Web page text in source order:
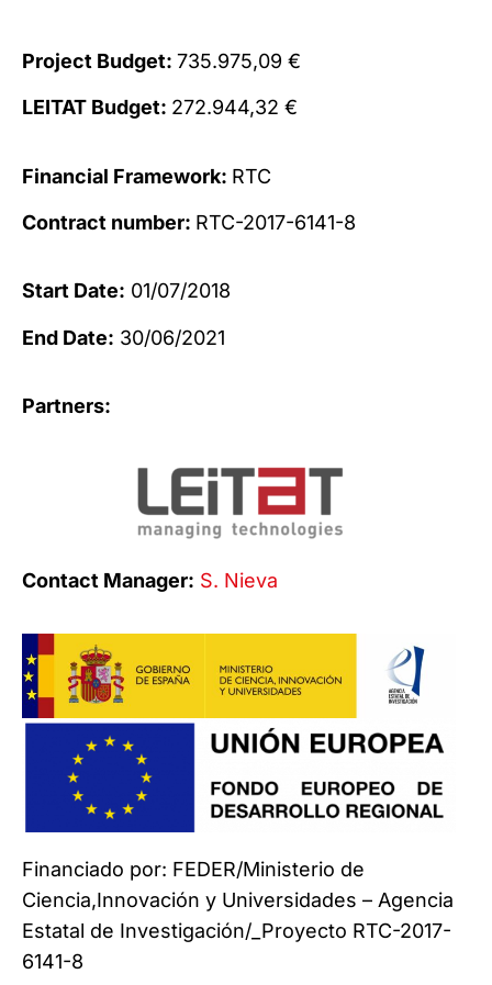
Project Budget: 735.975,09 €
LEITAT Budget: 272.944,32 €
Financial Framework: RTC
Contract number: RTC-2017-6141-8
Start Date: 01/07/2018
End Date: 30/06/2021
Partners:
Contact Manager: S. Nieva
Financiado por: FEDER/Ministerio de
Ciencia,Innovación y Universidades – Agencia
Estatal de Investigación/_Proyecto RTC-2017-
6141-8